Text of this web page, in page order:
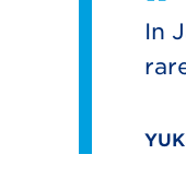
In